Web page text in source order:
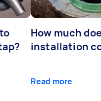
How much
installation
Read more